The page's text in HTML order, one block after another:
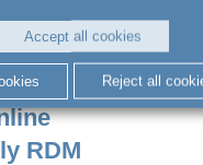
RDM
Accept all cookies
Reject all